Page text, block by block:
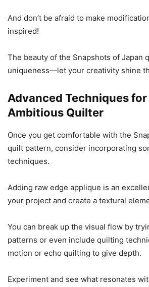
And don’t be afraid to make
inspired!
The beauty of the Snapshots of Japan
uniqueness—let your creativity shine
Advanced Techniques
Ambitious Quilter
Once you get comfortable with the
quilt pattern, consider incorporating
techniques.
Adding raw edge applique is an
your project and create a textural
You can break up the visual flow by
patterns or even include quilting
motion or echo quilting to give depth.
Experiment and see what resonates